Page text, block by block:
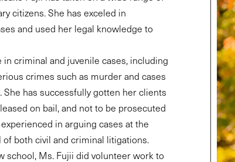
citizens. She has exceled in
and used her legal knowledge to
criminal and juvenile cases, including
crimes such as murder and cases
has successfully gotten her clients
on bail, and not to be prosecuted
in arguing cases at the
both civil and criminal litigations.
school, Ms. Fujii did volunteer work to